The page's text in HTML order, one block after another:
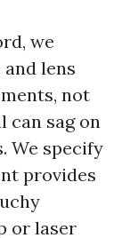
we
lens
not
can sag on
We specify
provides
or laser